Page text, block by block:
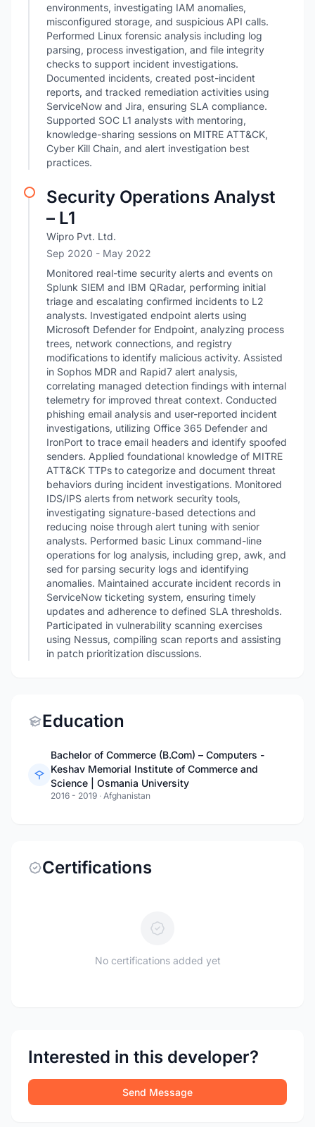
environments, investigating IAM anomalies,
misconfigured storage, and suspicious API calls.
Performed Linux forensic analysis including log
parsing, process investigation, and file integrity
checks to support incident investigations.
Documented incidents, created post-incident
reports, and tracked remediation activities using
ServiceNow and Jira, ensuring SLA compliance.
Supported SOC L1 analysts with mentoring,
knowledge-sharing sessions on MITRE ATT&CK,
Cyber Kill Chain, and alert investigation best
practices.
Security Operations Analyst
– L1
Wipro Pvt. Ltd.
Sep 2020 - May 2022
Monitored real-time security alerts and events on
Splunk SIEM and IBM QRadar, performing initial
triage and escalating confirmed incidents to L2
analysts. Investigated endpoint alerts using
Microsoft Defender for Endpoint, analyzing process
trees, network connections, and registry
modifications to identify malicious activity. Assisted
in Sophos MDR and Rapid7 alert analysis,
correlating managed detection findings with internal
telemetry for improved threat context. Conducted
phishing email analysis and user-reported incident
investigations, utilizing Office 365 Defender and
IronPort to trace email headers and identify spoofed
senders. Applied foundational knowledge of MITRE
ATT&CK TTPs to categorize and document threat
behaviors during incident investigations. Monitored
IDS/IPS alerts from network security tools,
investigating signature-based detections and
reducing noise through alert tuning with senior
analysts. Performed basic Linux command-line
operations for log analysis, including grep, awk, and
sed for parsing security logs and identifying
anomalies. Maintained accurate incident records in
ServiceNow ticketing system, ensuring timely
updates and adherence to defined SLA thresholds.
Participated in vulnerability scanning exercises
using Nessus, compiling scan reports and assisting
in patch prioritization discussions.
Education
Bachelor of Commerce (B.Com) – Computers -
Keshav Memorial Institute of Commerce and
Science | Osmania University
2016 - 2019 · Afghanistan
Certifications
No certifications added yet
Interested in this developer?
Send Message